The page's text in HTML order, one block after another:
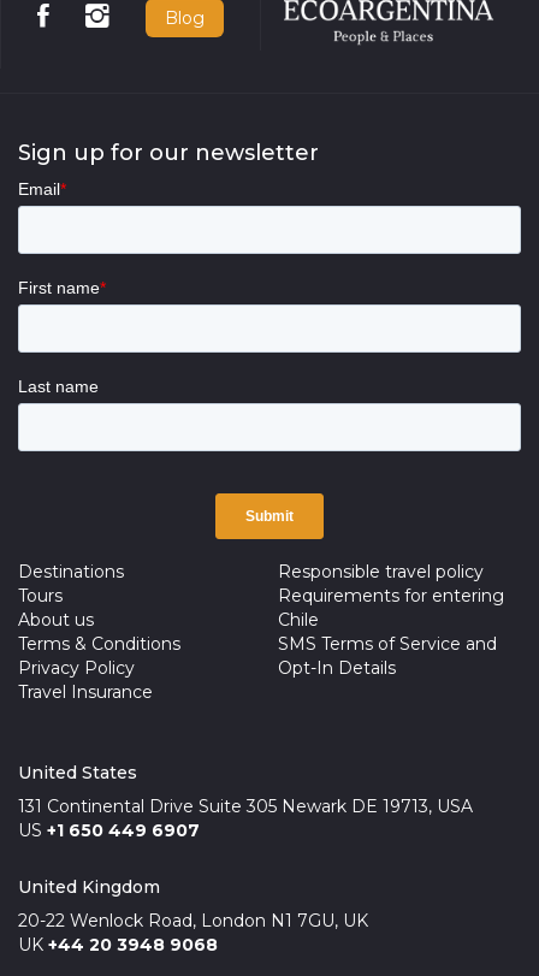
Blog
Sign up for our newsletter
Destinations
Tours
About us
Terms & Conditions
Privacy Policy
Travel Insurance
Responsible travel policy
Requirements for entering
Chile
SMS Terms of Service and
Opt-In Details
United States
131 Continental Drive Suite 305 Newark DE 19713, USA
US +1 650 449 6907
United Kingdom
20-22 Wenlock Road, London N1 7GU, UK
UK +44 20 3948 9068